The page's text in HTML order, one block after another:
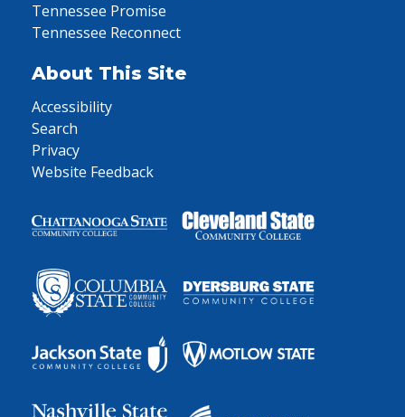
Tennessee Promise
Tennessee Reconnect
About This Site
Accessibility
Search
Privacy
Website Feedback